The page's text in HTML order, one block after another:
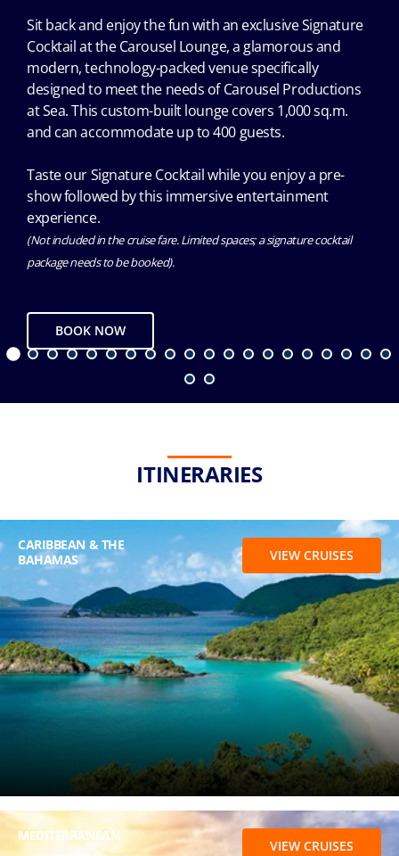
Sit back and enjoy the fun with an exclusive Signature
Cocktail at the Carousel Lounge, a glamorous and
modern, technology-packed venue specifically
designed to meet the needs of Carousel Productions
at Sea. This custom-built lounge covers 1,000 sq.m.
and can accommodate up to 400 guests.
Taste our Signature Cocktail while you enjoy a pre-
show followed by this immersive entertainment
experience.
(Not included in the cruise fare. Limited spaces; a signature cocktail
package needs to be booked).
BOOK NOW
ITINERARIES
CARIBBEAN & THE
BAHAMAS
VIEW CRUISES
MEDITERRANEAN
VIEW CRUISES